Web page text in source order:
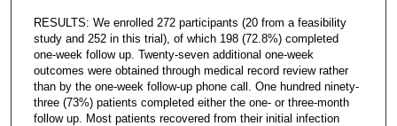
RESULTS: We enrolled 272 participants (20 from a feasibility
study and 252 in this trial), of which 198 (72.8%) completed
one-week follow up. Twenty-seven additional one-week
outcomes were obtained through medical record review rather
than by the one-week follow-up phone call. One hundred ninety-
three (73%) patients completed either the one- or three-month
follow up. Most patients recovered from their initial infection